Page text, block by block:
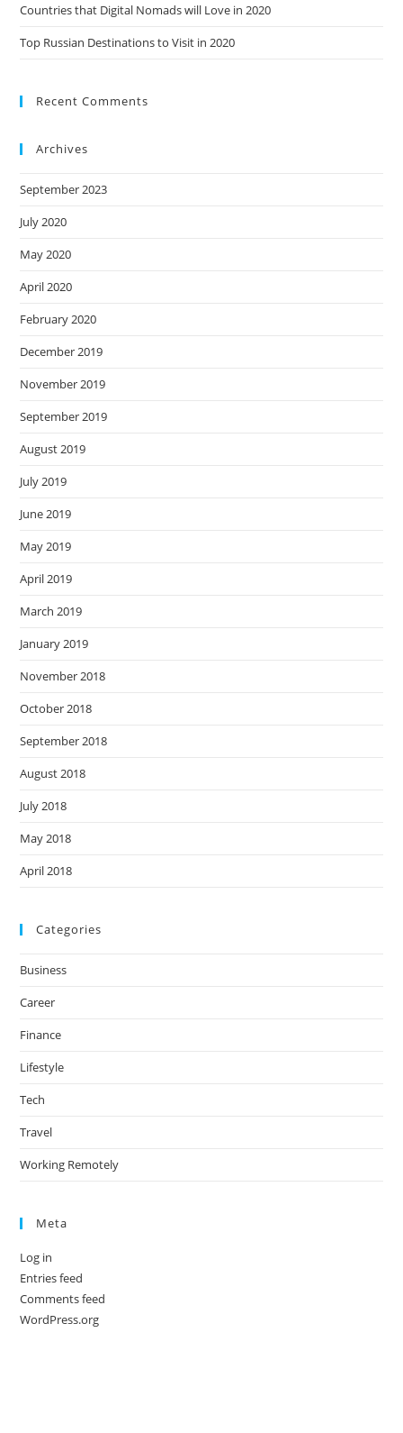
Countries that Digital Nomads will Love in 2020
Top Russian Destinations to Visit in 2020
Recent Comments
Archives
September 2023
July 2020
May 2020
April 2020
February 2020
December 2019
November 2019
September 2019
August 2019
July 2019
June 2019
May 2019
April 2019
March 2019
January 2019
November 2018
October 2018
September 2018
August 2018
July 2018
May 2018
April 2018
Categories
Business
Career
Finance
Lifestyle
Tech
Travel
Working Remotely
Meta
Log in
Entries feed
Comments feed
WordPress.org